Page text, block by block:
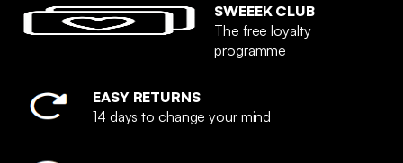
SWEEEK CLUB
The free loyalty
programme
EASY RETURNS
14 days to change your mind